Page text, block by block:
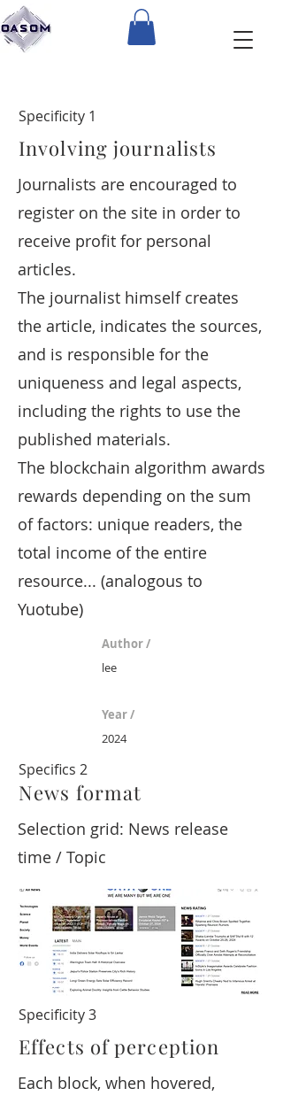
Specificity 1
Involving journalists
Journalists are encouraged to
register on the site in order to
receive profit for personal
articles.
The journalist himself creates
the article, indicates the sources,
and is responsible for the
uniqueness and legal aspects,
including the rights to use the
published materials.
The blockchain algorithm awards
rewards depending on the sum
of factors: unique readers, the
total income of the entire
resource... (analogous to
Yuotube)
Author /
lee
Year /
2024
Specifics 2
News format
Selection grid: News release
time / Topic
Specificity 3
Effects of perception
Each block, when hovered,